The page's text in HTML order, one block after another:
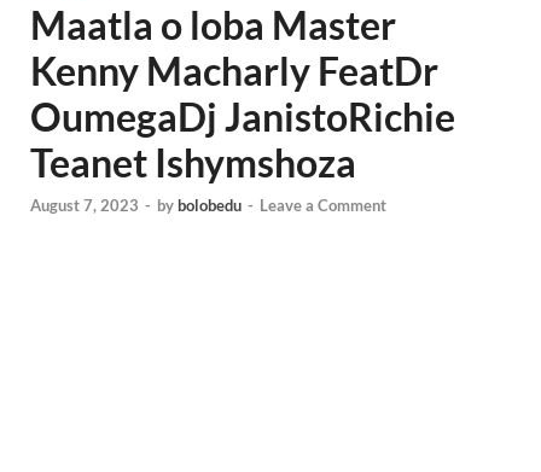
Maatla o loba Master
Kenny Macharly FeatDr
OumegaDj JanistoRichie
Teanet Ishymshoza
August 7, 2023 - bybolobedu - Leave a Comment